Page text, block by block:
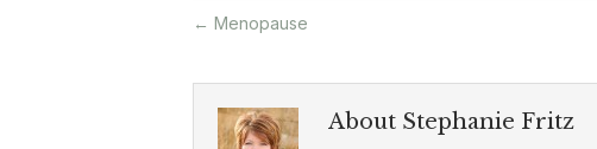
← Menopause
About Stephanie Fritz